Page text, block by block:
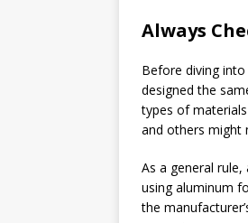
Always
Before diving
designed the
types of
and others might
As a general
using aluminum
the